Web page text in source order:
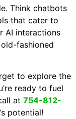
Think chatbots
that cater to
AI interactions
fashioned
to explore the
ready to fuel
at 754-812-
potential!